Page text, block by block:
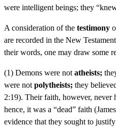
were intelligent beings; they
A consideration of the testimony
are recorded in the New
their words, one may draw some
(1) Demons were not atheists;
were not polytheists; they
2:19). Their faith, however, never
hence, it was a “dead” faith
evidence that they sought to